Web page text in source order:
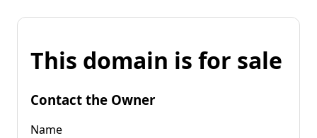
This domain is for sale
Contact the Owner
Name